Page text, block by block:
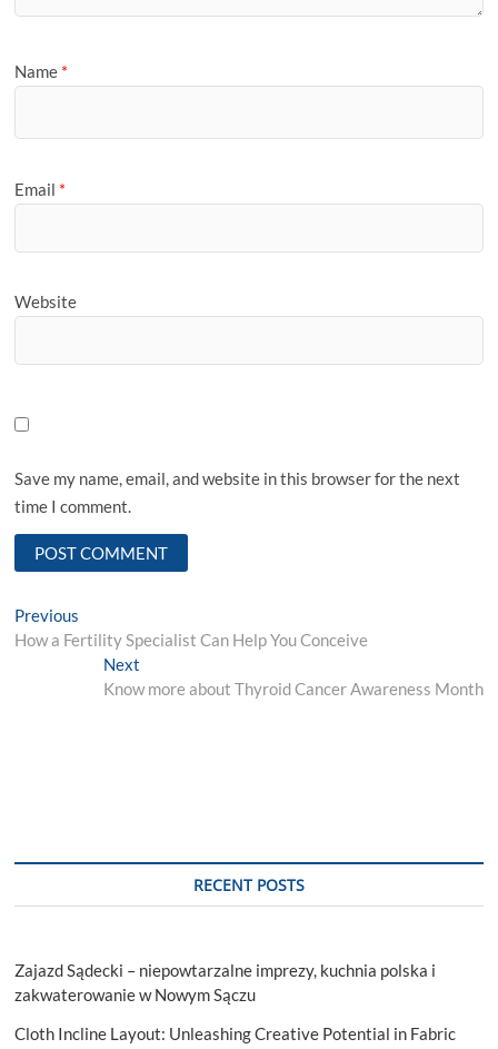
Name *
Email *
Website
Save my name, email, and website in this browser for the next
time I comment.
Post
navigation
Previous
post:
How a Fertility Specialist Can Help You Conceive
NextNext
post:
Know more about Thyroid Cancer Awareness Month
RECENT POSTS
Zajazd Sądecki – niepowtarzalne imprezy, kuchnia polska i
zakwaterowanie w Nowym Sączu
Cloth Incline Layout: Unleashing Creative Potential in Fabric